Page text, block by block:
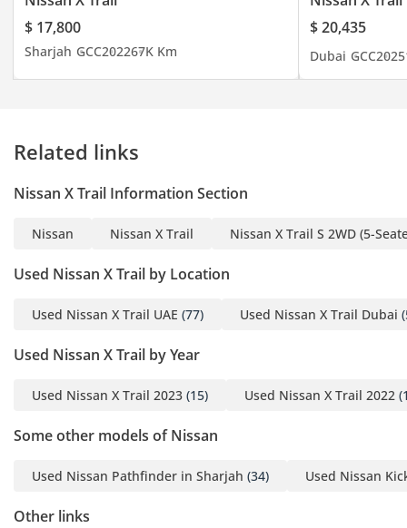
$ 17,800
Sharjah GCC202267K Km
$ 20,435
Dubai GCC2025
Related links
Nissan X Trail Information Section
Nissan Nissan X Trail Nissan X Trail S 2WD (5-
Used Nissan X Trail by Location
Used Nissan X Trail UAE (77) Used Nissan X Trail Dubai
Used Nissan X Trail by Year
Used Nissan X Trail 2023 (15) Used Nissan X Trail 2022
Some other models of Nissan
Used Nissan Pathfinder in Sharjah (34) Used Nissan
Other links